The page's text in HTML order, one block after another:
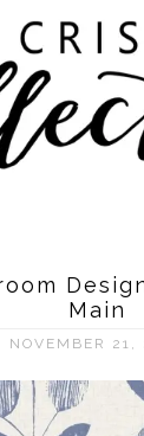
Main
NOVEMBER 21,